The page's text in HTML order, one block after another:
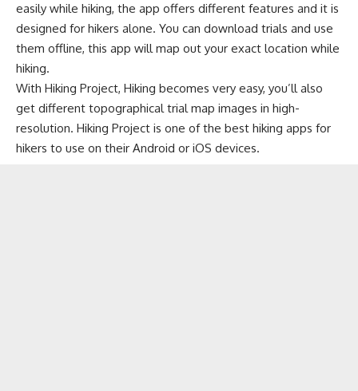
easily while hiking, the app offers different features and it is
designed for hikers alone. You can download trials and use
them offline, this app will map out your exact location while
hiking.
With Hiking Project, Hiking becomes very easy, you’ll also
get different topographical trial map images in high-
resolution. Hiking Project is one of the best hiking apps for
hikers to use on their Android or iOS devices.